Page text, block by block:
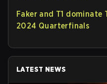
Faker and T1 dominate
2024 Quarterfinals
LATEST NEWS